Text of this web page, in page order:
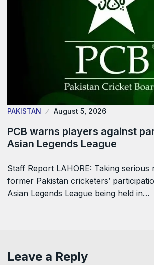
PAKISTAN August 5, 2026
PCB warns players against
Asian Legends League
Staff Report LAHORE: Taking serious
former Pakistan cricketers’
Asian Legends League being held in…
Leave a Reply